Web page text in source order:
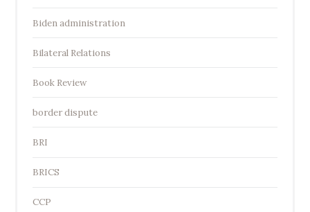
Biden administration
Bilateral Relations
Book Review
border dispute
BRI
BRICS
CCP